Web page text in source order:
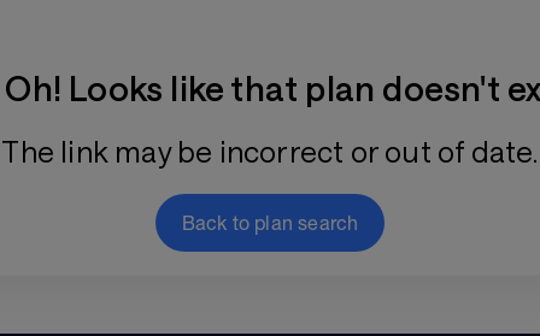
Looks like that plan doesn't
The link may be incorrect or out of date.
Back to plan search